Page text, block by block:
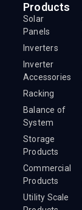
Products
Solar
Panels
Inverters
Inverter
Accessories
Racking
Balance of
System
Storage
Products
Commercial
Products
Utility Scale